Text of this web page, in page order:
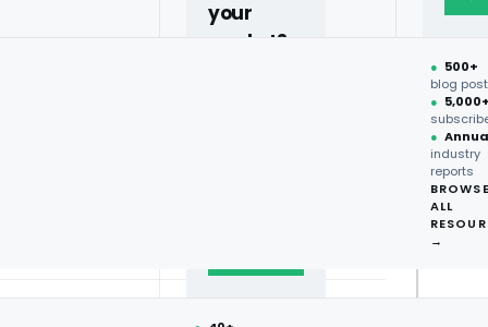
your
market?
● 500+
blog
●
●
industry
reports
ALL
→